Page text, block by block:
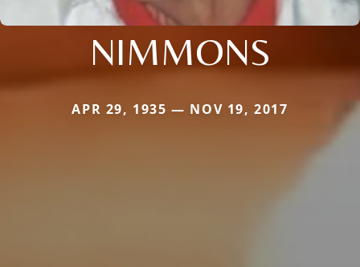
NIMMONS
APR 29, 1935 — NOV 19, 2017